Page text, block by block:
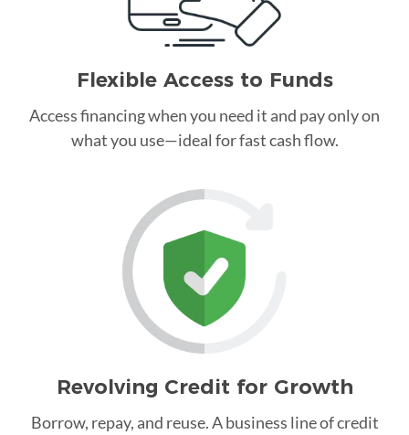
Flexible Access to Funds
Access financing when you need it and pay only on
what you use—ideal for fast cash flow.
Revolving Credit for Growth
Borrow, repay, and reuse. A business line of credit